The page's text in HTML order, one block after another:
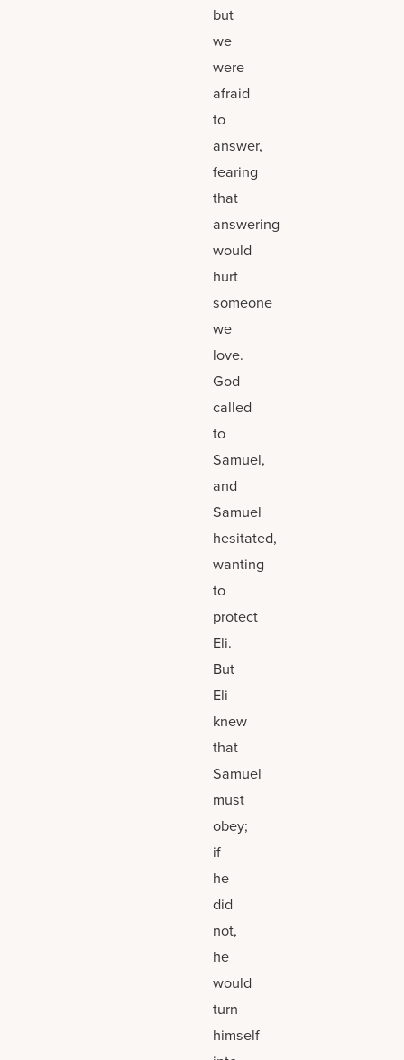
but
we
were
afraid
to
answer,
fearing
that
answering
would
hurt
someone
we
love.
God
called
to
Samuel,
and
Samuel
hesitated,
wanting
to
protect
Eli.
But
Eli
knew
that
Samuel
must
obey;
if
he
did
not,
he
would
turn
himself